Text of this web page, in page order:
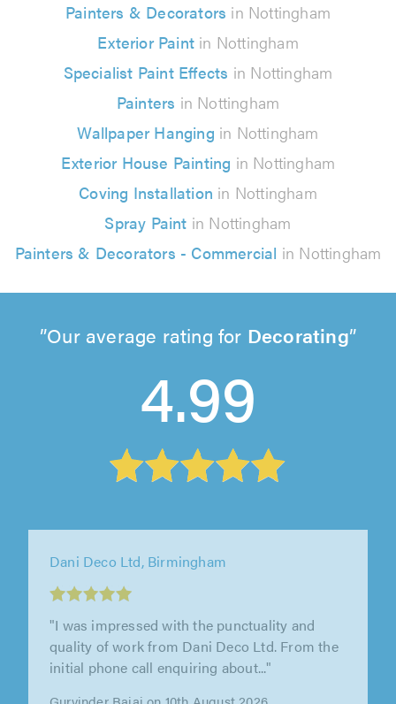
Painters & Decorators in Nottingham
Exterior Paint in Nottingham
Specialist Paint Effects in Nottingham
Painters in Nottingham
Wallpaper Hanging in Nottingham
Exterior House Painting in Nottingham
Coving Installation in Nottingham
Spray Paint in Nottingham
Painters & Decorators - Commercial in Nottingham
Our average rating for Decorating
4.99
Paul's Painting, Decorating & Handyman
Services, Atherstone
"Imran and his co- worker worked really hard
to paint my metal garage door and the wooden
surround. They were punctual,..."